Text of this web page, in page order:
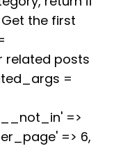
A
p
r
a
the first
related posts
=
=>
=> 6,